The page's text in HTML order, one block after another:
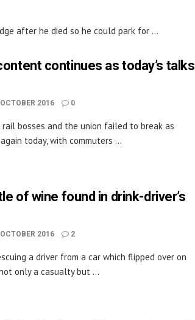
after he died so he could park for ...
continues as today’s talks
2016 0
bosses and the union failed to break as
today, with commuters ...
of wine found in drink-driver’s
2016 2
a driver from a car which flipped over on
only a casualty but ...